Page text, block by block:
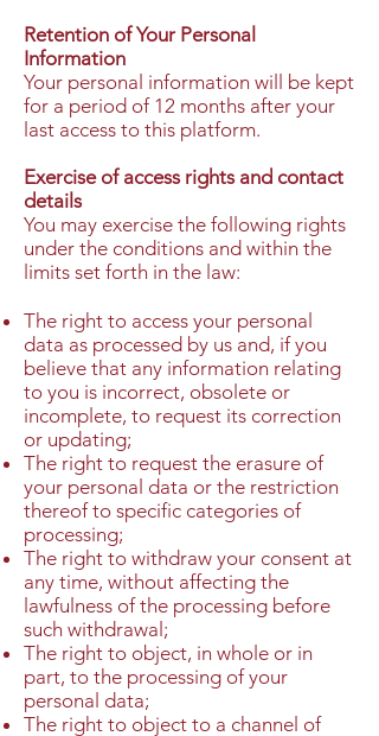
Retention of Your Personal
Information
Your personal information will be kept
for a period of 12 months after your
last access to this platform.
Exercise of access rights and contact
details
You may exercise the following rights
under the conditions and within the
limits set forth in the law:
The right to access your personal
data as processed by us and, if you
believe that any information relating
to you is incorrect, obsolete or
incomplete, to request its correction
or updating;
The right to request the erasure of
your personal data or the restriction
thereof to specific categories of
processing;
The right to withdraw your consent at
any time, without affecting the
lawfulness of the processing before
such withdrawal;
The right to object, in whole or in
part, to the processing of your
personal data;
The right to object to a channel of